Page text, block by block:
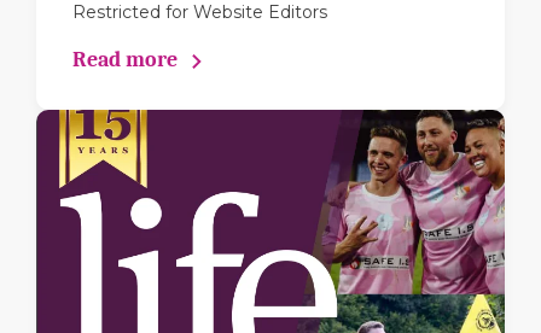
Restricted for Website Editors
Read more